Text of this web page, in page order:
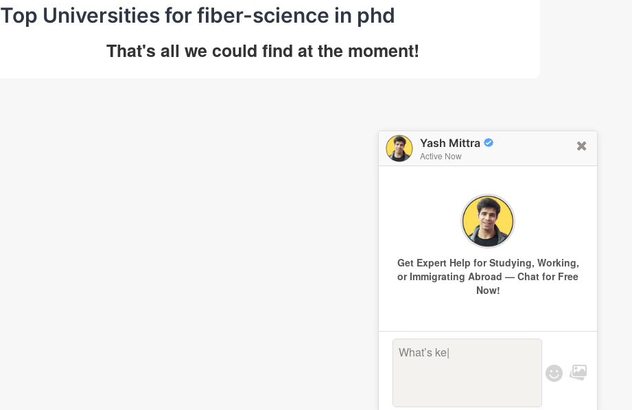
Yash Mittra
Active Now
Get Expert Help for Studying, Working,
or Immigrating Abroad — Chat for Free
Now!
What’s keepi
Top Universities for fiber-science in phd
That's all we could find at the moment!